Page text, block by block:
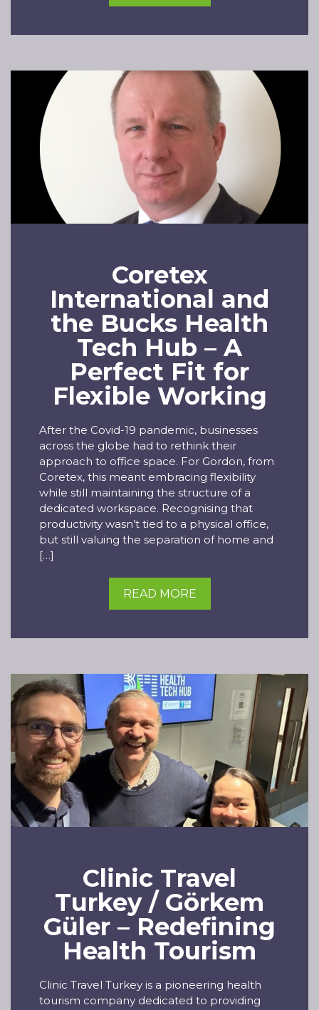
Coretex
International and
the Bucks Health
Tech Hub – A
Perfect Fit for
Flexible Working
After the Covid-19 pandemic, businesses
across the globe had to rethink their
approach to office space. For Gordon, from
Coretex, this meant embracing flexibility
while still maintaining the structure of a
dedicated workspace. Recognising that
productivity wasn’t tied to a physical office,
but still valuing the separation of home and
[…]
READ MORE
Clinic Travel
Turkey / Görkem
Güler – Redefining
Health Tourism
Clinic Travel Turkey is a pioneering health
tourism company dedicated to providing